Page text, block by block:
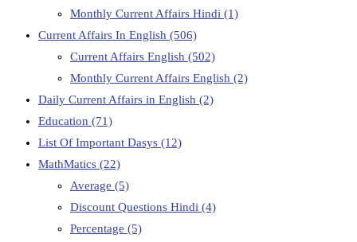
Monthly Current Affairs Hindi (1)
Current Affairs In English (506)
Current Affairs English (502)
Monthly Current Affairs English (2)
Daily Current Affairs in English (2)
Education (71)
List Of Important Dasys (12)
MathMatics (22)
Average (5)
Discount Questions Hindi (4)
Percentage (5)